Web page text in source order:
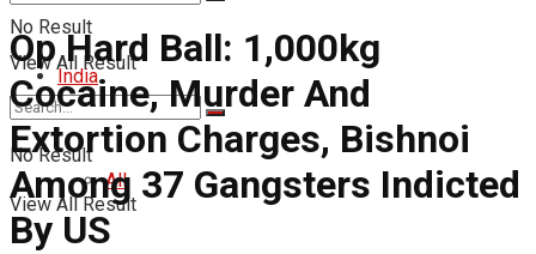
No Result
View All Result
India
All
No Result
View All Result
Op Hard Ball: 1,000kg
Cocaine, Murder And
Extortion Charges, Bishnoi
Among 37 Gangsters Indicted
By US